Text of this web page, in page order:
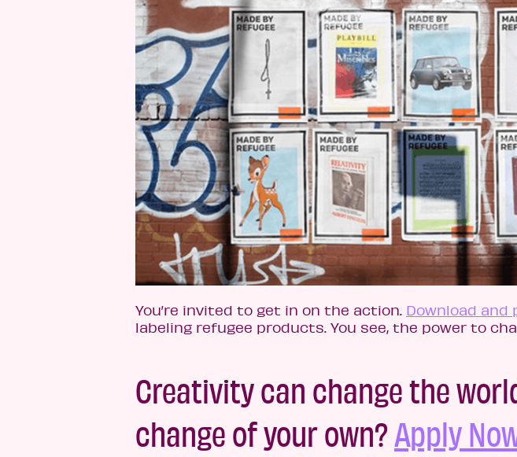
You’re invited to get in on the action. Download
labeling refugee products. You see, the power to
Creativity can change the
change of your own?Apply